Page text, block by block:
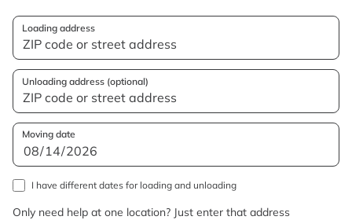
Loading address
Unloading address (optional)
Moving date
I have different dates for loading and unloading
Only need help at one location? Just enter that address